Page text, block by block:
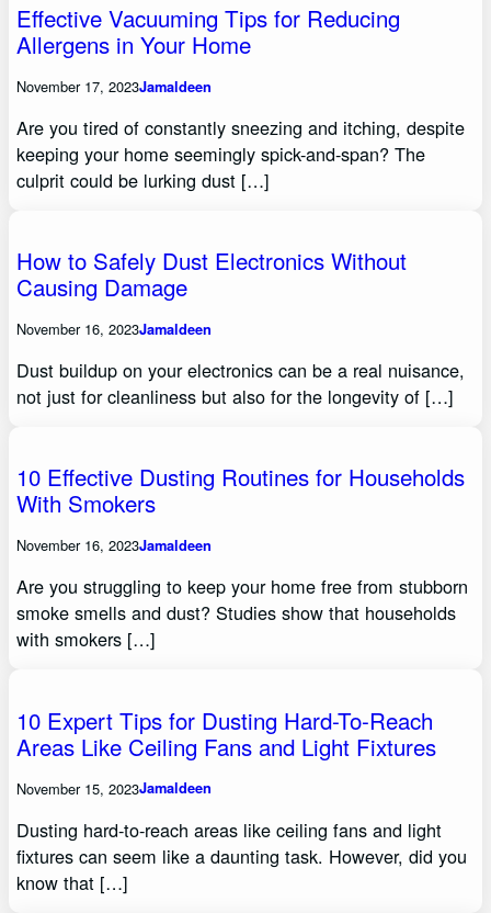
Effective Vacuuming Tips for Reducing
Allergens in Your Home
November 17, 2023Jamaldeen
Are you tired of constantly sneezing and itching, despite
keeping your home seemingly spick-and-span? The
culprit could be lurking dust […]
How to Safely Dust Electronics Without
Causing Damage
November 16, 2023Jamaldeen
Dust buildup on your electronics can be a real nuisance,
not just for cleanliness but also for the longevity of […]
10 Effective Dusting Routines for Households
With Smokers
November 16, 2023Jamaldeen
Are you struggling to keep your home free from stubborn
smoke smells and dust? Studies show that households
with smokers […]
10 Expert Tips for Dusting Hard-To-Reach
Areas Like Ceiling Fans and Light Fixtures
November 15, 2023Jamaldeen
Dusting hard-to-reach areas like ceiling fans and light
fixtures can seem like a daunting task. However, did you
know that […]